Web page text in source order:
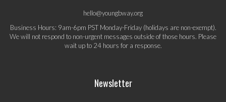
hello@youngbway.org
Business Hours: 9am-6pm PST Monday-Friday (holidays are non-exempt).
We will not respond to non-urgent messages outside of those hours. Please
wait up to 24 hours for a response.
Newsletter